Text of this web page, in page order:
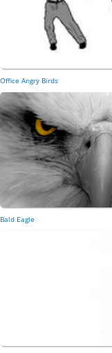
Office Angry Birds
Bald Eagle